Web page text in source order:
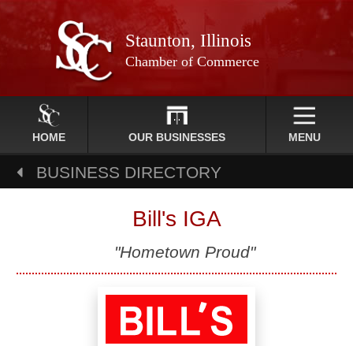
Staunton, Illinois
Chamber of Commerce
HOME OUR BUSINESSES MENU
BUSINESS DIRECTORY
Bill's IGA
"Hometown Proud"